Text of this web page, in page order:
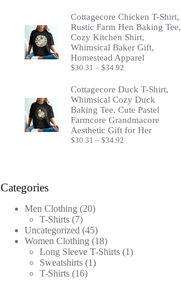
$28.31
through
$87.10
Cottagecore Chicken T-Shirt,
Rustic Farm Hen Baking Tee,
Cozy Kitchen Shirt,
Whimsical Baker Gift,
Homestead Apparel
$30.31 – $34.92
$30.31
through
$34.92
Cottagecore Duck T-Shirt,
Whimsical Cozy Duck
Baking Tee, Cute Pastel
Farmcore Grandmacore
Aesthetic Gift for Her
$30.31 – $34.92
Categories
Men Clothing 2020
T-Shirts 77
products
Uncategorized 4545
products
Women Clothing 1818
products
Long Sleeve T-Shirts 11
Sweatshirts 11
T-Shirts 1616